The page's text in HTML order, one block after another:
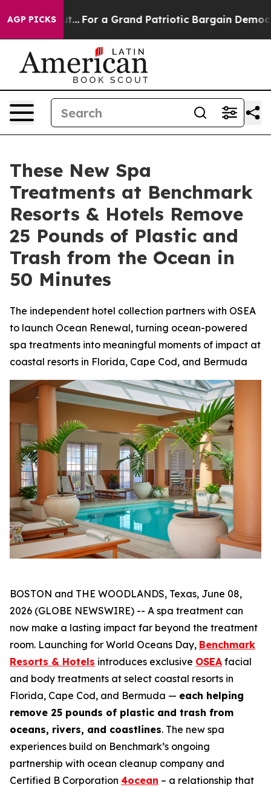
AGP PICKS
For a Grand Patriotic Bargain Democrats
These New Spa
Treatments at Benchmark
Resorts & Hotels Remove
25 Pounds of Plastic and
Trash from the Ocean in
50 Minutes
The independent hotel collection partners with OSEA
to launch Ocean Renewal, turning ocean-powered
spa treatments into meaningful moments of impact at
coastal resorts in Florida, Cape Cod, and Bermuda
BOSTON and THE WOODLANDS, Texas, June 08,
2026 (GLOBE NEWSWIRE) -- A spa treatment can
now make a lasting impact far beyond the treatment
room. Launching for World Oceans Day, Benchmark
Resorts & Hotels introduces exclusive OSEA facial
and body treatments at select coastal resorts in
Florida, Cape Cod, and Bermuda — each helping
remove 25 pounds of plastic and trash from
oceans, rivers, and coastlines. The new spa
experiences build on Benchmark’s ongoing
partnership with ocean cleanup company and
Certified B Corporation 4ocean – a relationship that